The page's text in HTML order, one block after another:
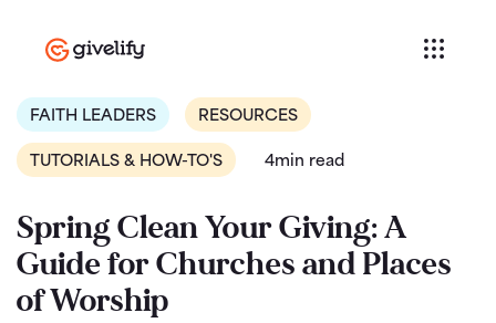
FAITH LEADERS RESOURCES
TUTORIALS & HOW-TO'S 4min read
Spring Clean Your Giving: A
Guide for Churches and Places
of Worship